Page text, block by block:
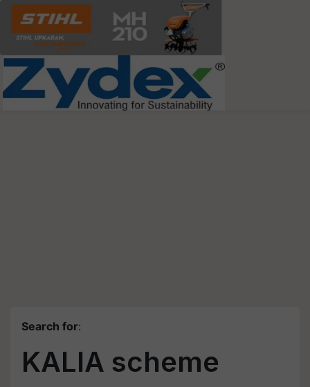
Search for:
KALIA scheme